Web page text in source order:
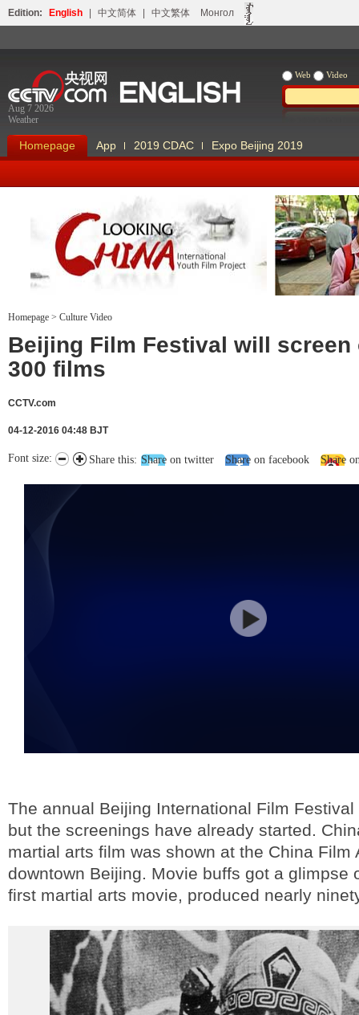
Edition: English 中文简体 中文繁体 Монгол
Aug 7 2026
Weather
Web Video
Homepage App 2019 CDAC Expo Beijing 2019
Looking China
Homepage > Culture Video
Beijing Film Festival will screen
300 films
CCTV.com
04-12-2016 04:48 BJT
Share this: Share on twitter Share on facebook Share
Font size:
The annual Beijing International Film Festival
but the screenings have already started.
martial arts film was shown at the China Film
downtown Beijing. Movie buffs got a glimpse
first martial arts movie, produced nearly